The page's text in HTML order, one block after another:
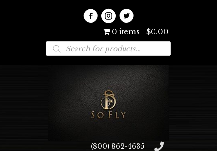
0 items $0.00
Products
search
(800) 862-4635